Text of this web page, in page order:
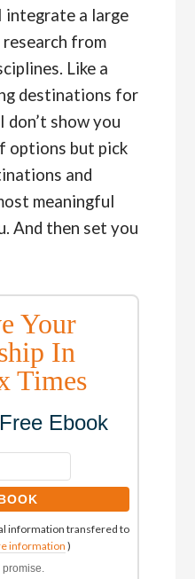
integrate a large
from
Like a
destinations for
don’t show you
options but pick
and
meaningful
And then set you
Your
In
Times
Ebook
information transfered to
information )
promise.